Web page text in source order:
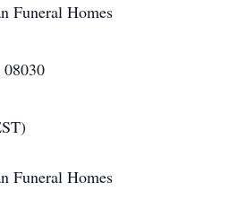
Funeral Homes
Funeral Homes